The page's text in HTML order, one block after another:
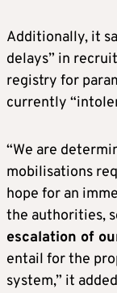
Additionally, it
delays” in
registry for
currently
“We are
mobilisations
hope for an
the authorities,
escalation of
entail for the
system,” it